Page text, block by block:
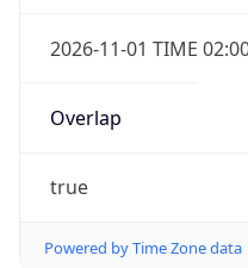
2026-11-01 TIME
Overlap
true
Powered by Time Zone data